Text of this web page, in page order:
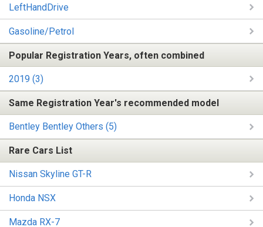
LeftHandDrive
Gasoline/Petrol
Popular Registration Years, often combined
2019 (3)
Same Registration Year's recommended model
Bentley Bentley Others (5)
Rare Cars List
Nissan Skyline GT-R
Honda NSX
Mazda RX-7